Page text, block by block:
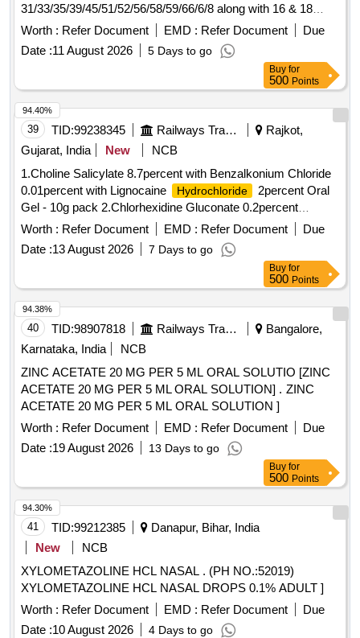
31/33/35/39/45/51/52/56/58/59/66/6/8 along with 16 & 18
differentiation in clinical samples [Unit is test] .
HQ_Sur_ZRC_ PH:.(332299) Reagents for Detection of
Human Papilloma Virus High risk HPV
31/33/35/39/45/51/52/56/58/59/66/6/8 along with 16 & 18
differentiation in clinical samples [Unit s test] ]
Worth : Refer Document EMD : Refer Document
Due
Date :11 August 2026 5 Days to go
Buy for
500 Points
39 TID:99238345 Railways Transport Services
Rajkot,
Gujarat, India
New
NCB
1.Choline Salicylate 8.7percent with Benzalkonium Chloride
0.01percent with Lignocaine
Hydrochloride
2percent Oral
Gel - 10g pack 2.Chlorhexidine Gluconate 0.2percent
Sodium flouride 0.05percent Zinc Chloride 0.09percent
Mouth Wash . Choline Salicylate 8.7percent with
Benzalkonium Chloride 0.01percent with Lignocaine
2percent Oral Gel - 10g pack [ Warranty
Period: 30 Months after the date of delivery ] ]
Worth : Refer Document EMD : Refer Document
Due
Date :13 August 2026 7 Days to go
94.40%
Buy for
500 Points
40 TID:98907818 Railways Transport Services
Bangalore,
Karnataka, India
NCB
ZINC ACETATE 20 MG PER 5 ML ORAL SOLUTIO [ZINC
ACETATE 20 MG PER 5 ML ORAL SOLUTION] . ZINC
ACETATE 20 MG PER 5 ML ORAL SOLUTION ]
Worth : Refer Document EMD : Refer Document
Due
Date :19 August 2026 13 Days to go
94.38%
Buy for
500 Points
41 TID:99212385
Danapur, Bihar, India
New
NCB
XYLOMETAZOLINE HCL NASAL . (PH NO.:52019)
XYLOMETAZOLINE HCL NASAL DROPS 0.1% ADULT ]
Worth : Refer Document EMD : Refer Document
Due
Date :10 August 2026 4 Days to go
94.30%